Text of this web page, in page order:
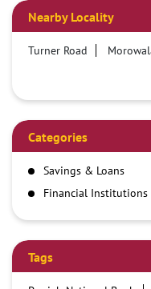
Nearby Locality
Turner Road
Categories
Savings & Loans
Financial Institutions
Tags